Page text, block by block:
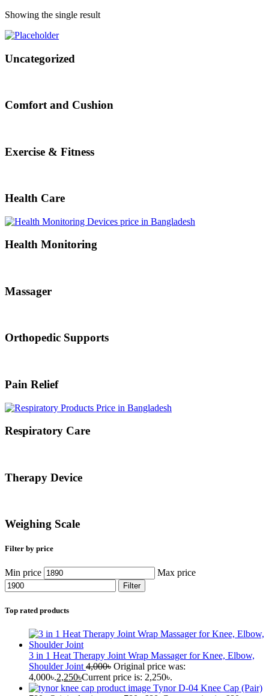
Showing the single result
Uncategorized
Comfort and Cushion
Exercise & Fitness
Health Care
Health Monitoring
Massager
Orthopedic Supports
Pain Relief
Respiratory Care
Therapy Device
Weighing Scale
Filter by price
Min price Max price
Filter
Top rated products
3 in 1 Heat Therapy Joint Wrap Massager for Knee, Elbow,
Shoulder Joint 4,000৳ Original price was:
4,000৳.2,250৳Current price is: 2,250৳.
Tynor D-04 Knee Cap (Pair)